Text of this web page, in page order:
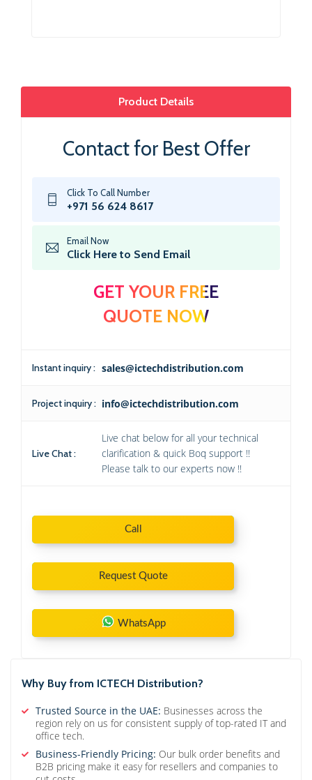
Product Details
Contact for Best Offer
Click To Call Number
+971 56 624 8617
Email Now
Click Here to Send Email
GET YOUR FREE
QUOTE NOW
Instant inquiry : sales@ictechdistribution.com
Project inquiry : info@ictechdistribution.com
Live Chat :
Live chat below for all your technical
clarification & quick Boq support !!
Please talk to our experts now !!
Call
Request Quote
WhatsApp
Why Buy from ICTECH Distribution?
Trusted Source in the UAE: Businesses across the
region rely on us for consistent supply of top-rated IT and
office tech.
Business-Friendly Pricing: Our bulk order benefits and
B2B pricing make it easy for resellers and companies to